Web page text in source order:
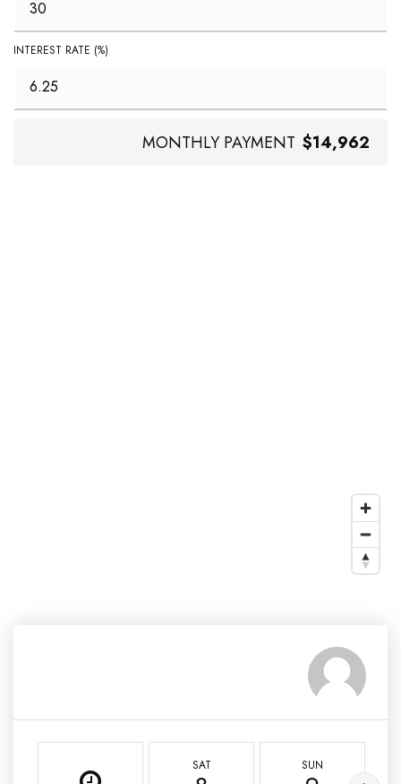
INTEREST RATE (%)
MONTHLY PAYMENT $14,962
SAT SUN